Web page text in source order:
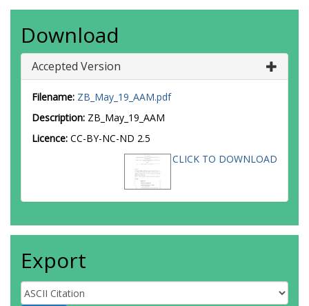
Download
Accepted Version
Filename: ZB_May_19_AAM.pdf
Description: ZB_May_19_AAM
Licence: CC-BY-NC-ND 2.5
CLICK TO DOWNLOAD
Export